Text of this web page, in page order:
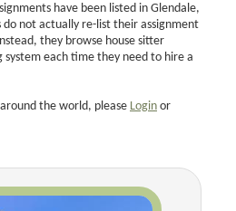
have been listed in Glendale,
not actually re-list their assignment
they browse house sitter
system each time they need to hire a
the world, please Login or